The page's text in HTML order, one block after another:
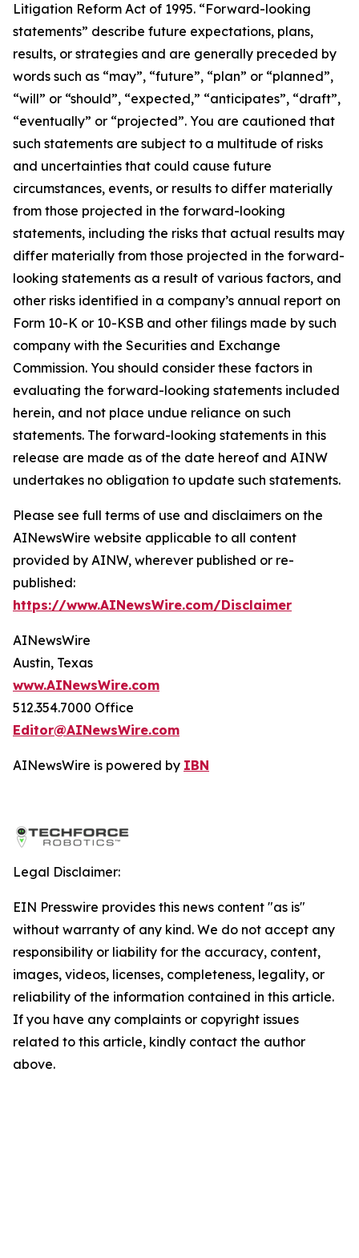
Litigation Reform Act of 1995. “Forward-looking
statements” describe future expectations, plans,
results, or strategies and are generally preceded by
words such as “may”, “future”, “plan” or “planned”,
“will” or “should”, “expected,” “anticipates”, “draft”,
“eventually” or “projected”. You are cautioned that
such statements are subject to a multitude of risks
and uncertainties that could cause future
circumstances, events, or results to differ materially
from those projected in the forward-looking
statements, including the risks that actual results may
differ materially from those projected in the forward-
looking statements as a result of various factors, and
other risks identified in a company’s annual report on
Form 10-K or 10-KSB and other filings made by such
company with the Securities and Exchange
Commission. You should consider these factors in
evaluating the forward-looking statements included
herein, and not place undue reliance on such
statements. The forward-looking statements in this
release are made as of the date hereof and AINW
undertakes no obligation to update such statements.
Please see full terms of use and disclaimers on the
AINewsWire website applicable to all content
provided by AINW, wherever published or re-
published:
https://www.AINewsWire.com/Disclaimer
AINewsWire
Austin, Texas
www.AINewsWire.com
512.354.7000 Office
Editor@AINewsWire.com
AINewsWire is powered by IBN
Legal Disclaimer:
EIN Presswire provides this news content "as is"
without warranty of any kind. We do not accept any
responsibility or liability for the accuracy, content,
images, videos, licenses, completeness, legality, or
reliability of the information contained in this article.
If you have any complaints or copyright issues
related to this article, kindly contact the author
above.